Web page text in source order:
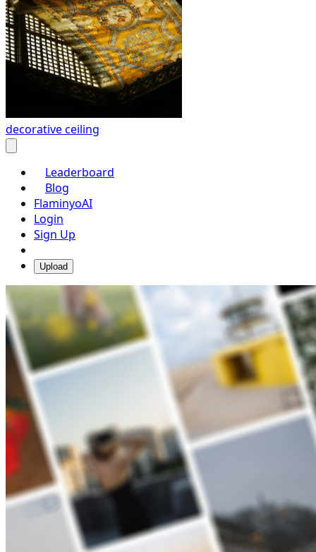
decorative ceiling
Leaderboard
Blog
FlaminyoAI
Login
Sign Up
Upload